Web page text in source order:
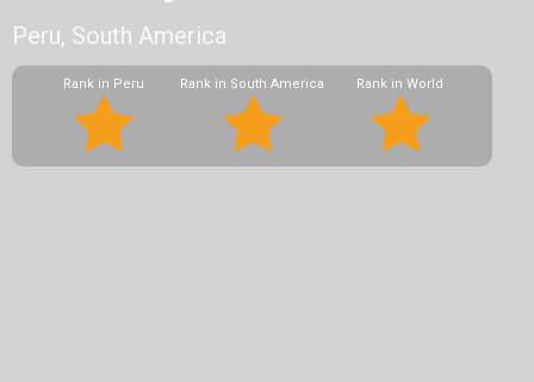
Peru, South America
Rank in Peru Rank in South America Rank in World